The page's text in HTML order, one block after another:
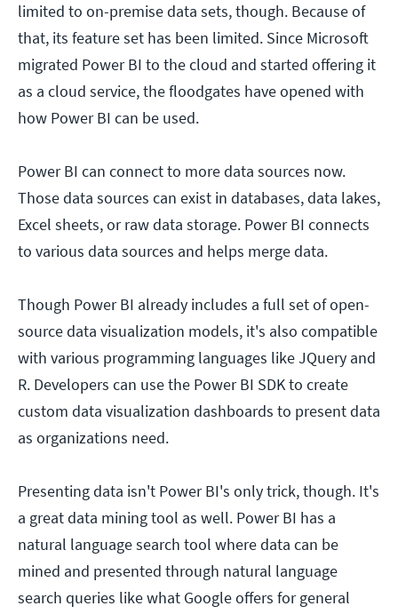
limited to on-premise data sets, though. Because of
that, its feature set has been limited. Since Microsoft
migrated Power BI to the cloud and started offering it
as a cloud service, the floodgates have opened with
how Power BI can be used.
Power BI can connect to more data sources now.
Those data sources can exist in databases, data lakes,
Excel sheets, or raw data storage. Power BI connects
to various data sources and helps merge data.
Though Power BI already includes a full set of open-
source data visualization models, it's also compatible
with various programming languages like JQuery and
R. Developers can use the Power BI SDK to create
custom data visualization dashboards to present data
as organizations need.
Presenting data isn't Power BI's only trick, though. It's
a great data mining tool as well. Power BI has a
natural language search tool where data can be
mined and presented through natural language
search queries like what Google offers for general